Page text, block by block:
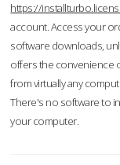
https://
account. Access your
software downloads,
offers the convenience
from virtually any
There's no software to
your computer.